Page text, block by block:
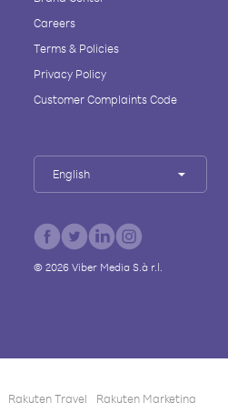
Careers
Terms & Policies
Privacy Policy
Customer Complaints Code
English
© 2026Viber Media S.à r.l.
Rakuten Travel Rakuten Marketing